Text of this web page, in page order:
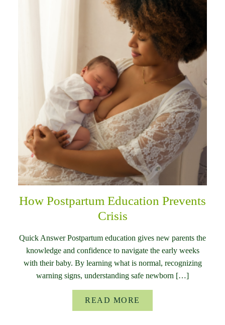
How Postpartum Education Prevents
Crisis
Quick Answer Postpartum education gives new parents the
knowledge and confidence to navigate the early weeks
with their baby. By learning what is normal, recognizing
warning signs, understanding safe newborn […]
READ MORE